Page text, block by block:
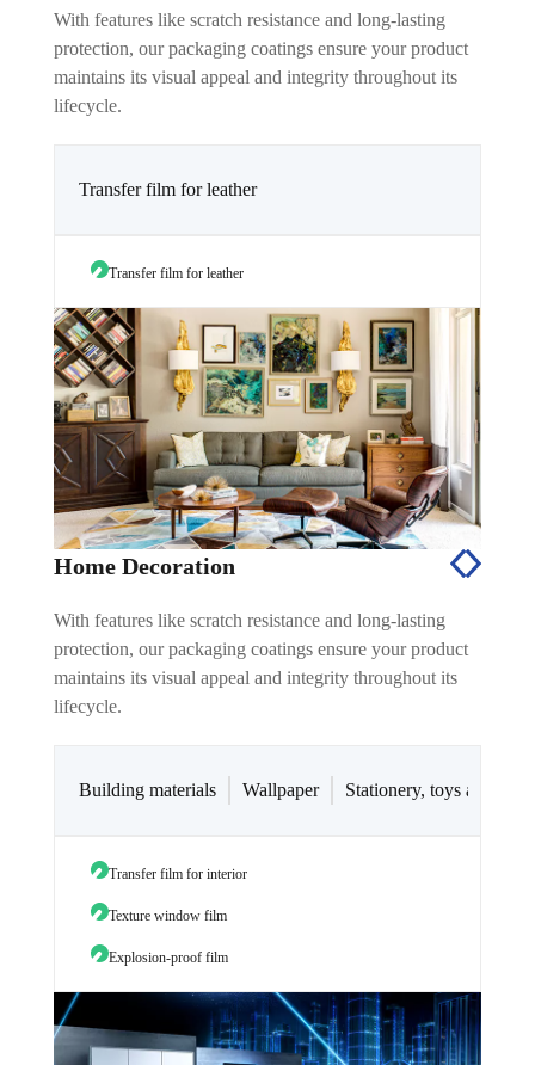
With features like scratch resistance and long-lasting
protection, our packaging coatings ensure your product
maintains its visual appeal and integrity throughout its
lifecycle.
Transfer film for leather
Transfer film for leather
Home Decoration
With features like scratch resistance and long-lasting
protection, our packaging coatings ensure your product
maintains its visual appeal and integrity throughout its
lifecycle.
Building materials Wallpaper Stationery, toys and
Transfer film for interior
Texture window film
Explosion-proof film